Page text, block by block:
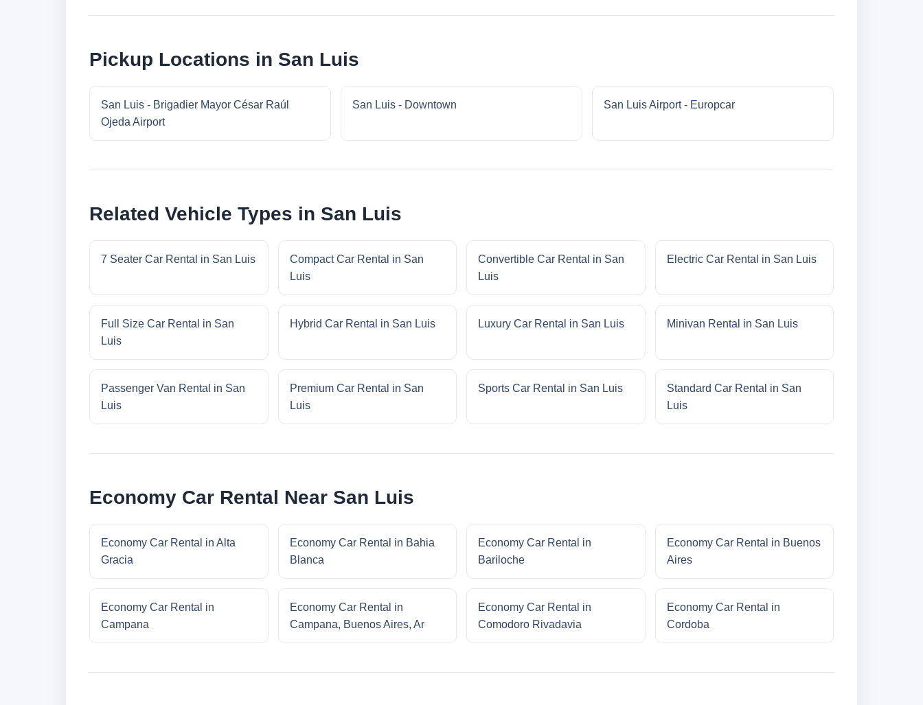
Pickup Locations in San Luis
San Luis - Brigadier Mayor César Raúl
Ojeda Airport
San Luis - Downtown San Luis Airport - Europcar
Related Vehicle Types in San Luis
7 Seater Car Rental in San Luis
Compact Car Rental in San
Luis
Convertible Car Rental in San
Luis
Electric Car Rental in San Luis
Full Size Car Rental in San
Luis
Hybrid Car Rental in San Luis Luxury Car Rental in San Luis Minivan Rental in San Luis
Passenger Van Rental in San
Luis
Premium Car Rental in San
Luis
Sports Car Rental in San Luis
Standard Car Rental in San
Luis
Economy Car Rental Near San Luis
Economy Car Rental in Alta
Gracia
Economy Car Rental in Bahia
Blanca
Economy Car Rental in
Bariloche
Economy Car Rental in Buenos
Aires
Economy Car Rental in
Campana
Economy Car Rental in
Campana, Buenos Aires, Ar
Economy Car Rental in
Comodoro Rivadavia
Economy Car Rental in
Cordoba